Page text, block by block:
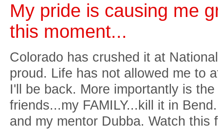
My pride is causing me
this moment...
Colorado has crushed it at
proud. Life has not allowed me to
I'll be back. More importantly is
friends...my FAMILY...kill it in
and my mentor Dubba. Watch